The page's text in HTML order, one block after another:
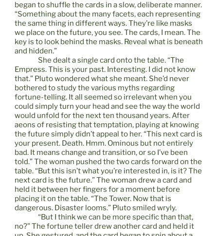
began to shuffle the cards in a slow, deliberate manner.
“Something about the many facets, each representing
the same thing in different ways. They’re like masks
we place on the future, you see. The cards, I mean. The
key is to look behind the masks. Reveal what is beneath
and hidden.”
She dealt a single card onto the table. “The
Empress. This is your past. Interesting. I did not know
that.” Pluto wondered what she meant. She’d never
bothered to study the various myths regarding
fortune-telling. It all seemed so irrelevant when you
could simply turn your head and see the way the world
would unfold for the next ten thousand years. After
aeons of resisting that temptation, playing at knowing
the future simply didn’t appeal to her. “This next card is
your present. Death. Hmm. Ominous but not entirely
bad. It means change and transition, or so I’ve been
told.” The woman pushed the two cards forward on the
table. “But this isn’t what you’re interested in, is it? The
next card is the future.” The woman drew a card and
held it between her fingers for a moment before
placing it on the table. “The Tower. Now that is
dangerous. Disaster looms.” Pluto smiled wryly.
“But I think we can be more specific than that,
no?” The fortune teller drew another card and held it